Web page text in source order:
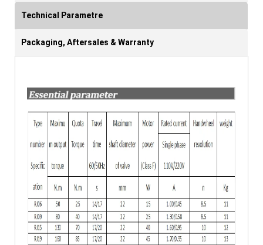
Technical Parametre
Packaging, Aftersales & Warranty